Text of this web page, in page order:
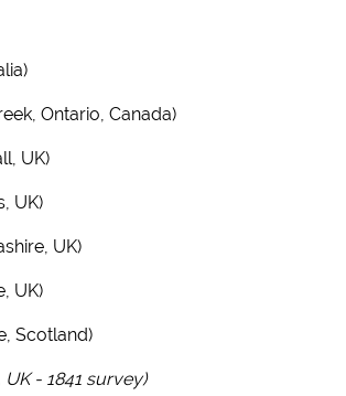
Ontario, Canada)
UK)
UK)
UK)
UK)
Scotland)
- 1841 survey)